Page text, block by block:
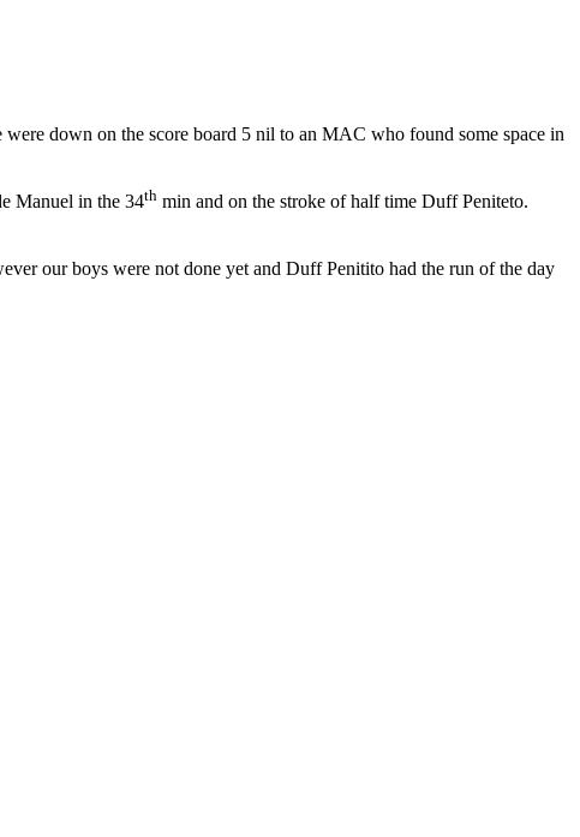
down on the score board 5 nil to an MAC who found some space in
Manuel in the 34th min and on the stroke of half time Duff Peniteto.
our boys were not done yet and Duff Penitito had the run of the day